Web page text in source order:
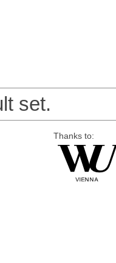
set.
Thanks to: